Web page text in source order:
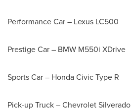
Performance Car – Lexus LC500
Prestige Car – BMW M550i XDrive
Sports Car – Honda Civic Type R
Pick-up Truck – Chevrolet Silverado